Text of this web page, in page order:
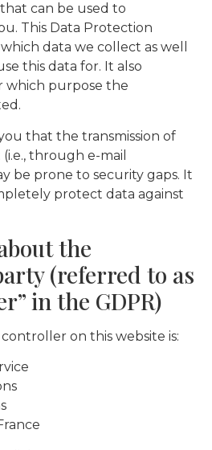
can be used to
This Data Protection
data we collect as well
this data for. It also
which purpose the
that the transmission of
through e-mail
be prone to security gaps. It
protect data against
the
(referred to as
in the GDPR)
on this website is: